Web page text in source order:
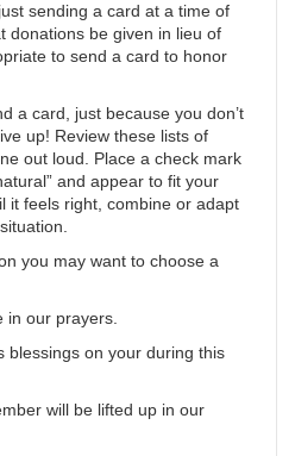
sending a card at a time of
donations be given in lieu of
to send a card to honor
a card, just because you don’t
up! Review these lists of
out loud. Place a check mark
and appear to fit your
it feels right, combine or adapt
you may want to choose a
in our prayers.
blessings on your during this
will be lifted up in our